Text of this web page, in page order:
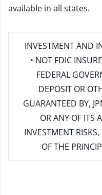
available in all states.
INVESTMENT AND
• NOT FDIC
FEDERAL
DEPOSIT OR
GUARANTEED BY,
OR ANY OF ITS
INVESTMENT
OF THE